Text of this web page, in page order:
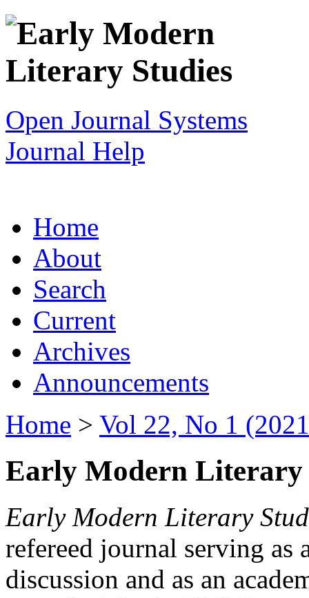
Open Journal Systems
Journal Help
Home
About
Search
Current
Archives
Announcements
Home > Vol 22, No 1
Early Modern Literary
Early Modern Literary
refereed journal serving as
discussion and as an